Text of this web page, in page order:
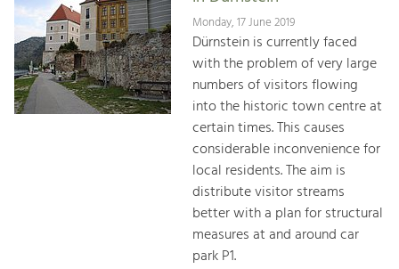
Monday, 17 June 2019
Dürnstein is currently faced
with the problem of very large
numbers of visitors flowing
into the historic town centre at
certain times. This causes
considerable inconvenience for
local residents. The aim is
distribute visitor streams
better with a plan for structural
measures at and around car
park P1.